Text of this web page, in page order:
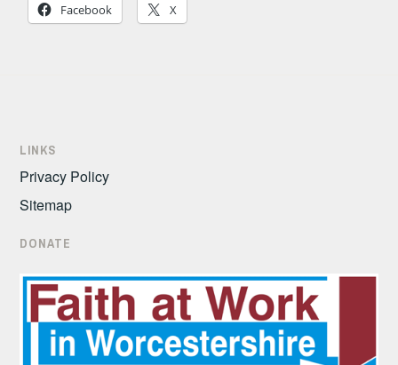
Facebook X
LINKS
Privacy Policy
Sitemap
DONATE